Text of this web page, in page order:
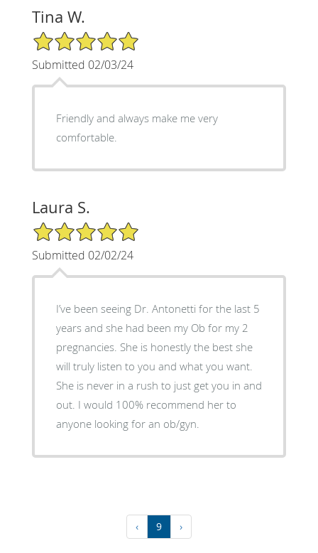
Tina W.
5/5 Star Rating
Submitted 02/03/24
Friendly and always make me very
comfortable.
Laura S.
5/5 Star Rating
Submitted 02/02/24
I’ve been seeing Dr. Antonetti for the last 5
years and she had been my Ob for my 2
pregnancies. She is honestly the best she
will truly listen to you and what you want.
She is never in a rush to just get you in and
out. I would 100% recommend her to
anyone looking for an ob/gyn.
‹ 9 ›